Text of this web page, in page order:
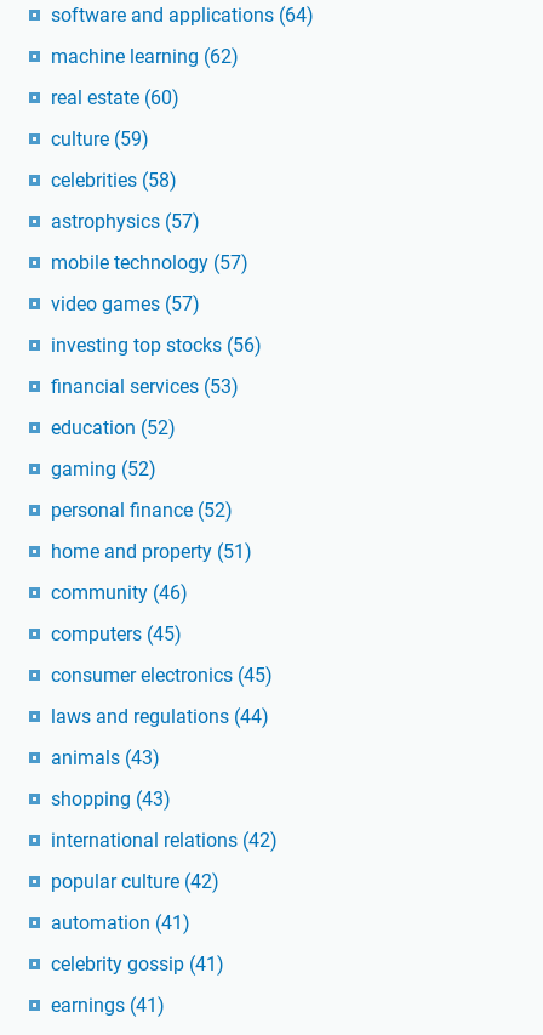
software and applications (64)
machine learning (62)
real estate (60)
culture (59)
celebrities (58)
astrophysics (57)
mobile technology (57)
video games (57)
investing top stocks (56)
financial services (53)
education (52)
gaming (52)
personal finance (52)
home and property (51)
community (46)
computers (45)
consumer electronics (45)
laws and regulations (44)
animals (43)
shopping (43)
international relations (42)
popular culture (42)
automation (41)
celebrity gossip (41)
earnings (41)